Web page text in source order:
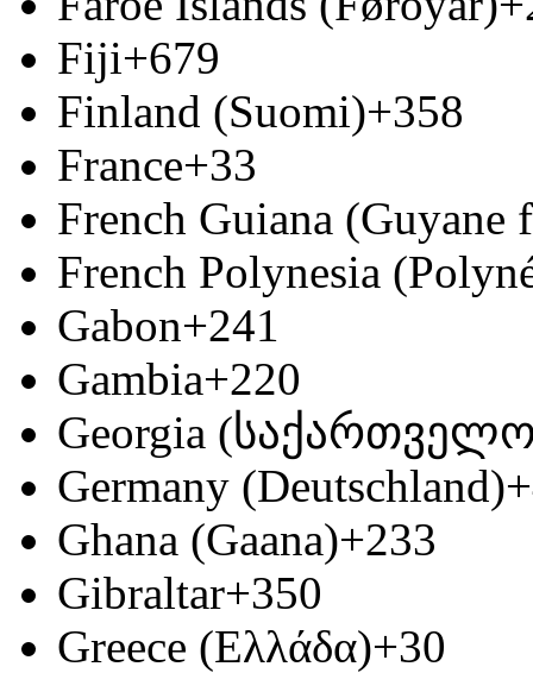
Fiji+679
Finland (Suomi)+358
France+33
French Guiana (Guyane
French Polynesia
Gabon+241
Gambia+220
Georgia
Germany (Deutschland)
Ghana (Gaana)+233
Gibraltar+350
Greece (Ελλάδα)+30